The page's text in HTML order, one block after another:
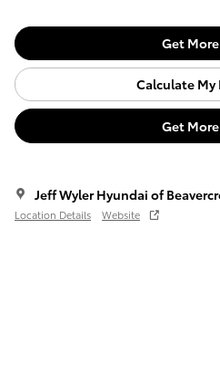
Get
Calculate My
Get
Jeff Wyler Hyundai of
Location Details Website